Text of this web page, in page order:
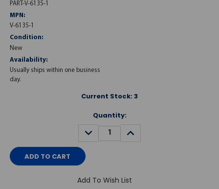
PART-V-6135-1
MPN:
V-6135-1
Condition:
New
Availability:
Usually ships within one business
day.
Current Stock: 3
Quantity:
DECREASE
QUANTITY:
INCREASE
QUANTITY:
Add To Wish List